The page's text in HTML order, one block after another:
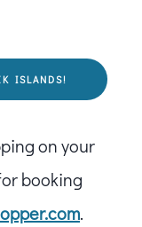
ISLANDS!
on your
booking
.